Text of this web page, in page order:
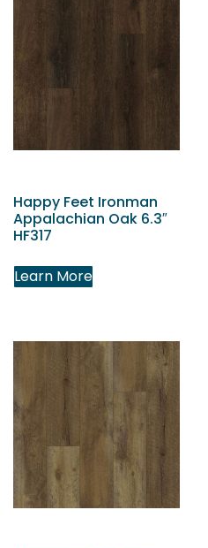
Happy Feet Ironman
Appalachian Oak 6.3″
HF317
Learn More